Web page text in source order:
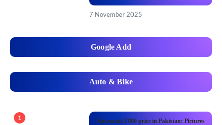
7 November 2025
Google Add
Auto & Bike
1
Kawasaki Z900 price in Pakistan: Pictures